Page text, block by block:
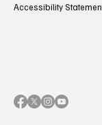
Accessibility